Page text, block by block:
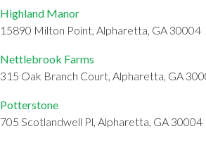
Highland Manor
15890 Milton Point, Alpharetta, GA 30004
Nettlebrook Farms
315 Oak Branch Court, Alpharetta, GA
Potterstone
705 Scotlandwell Pl, Alpharetta, GA 30004